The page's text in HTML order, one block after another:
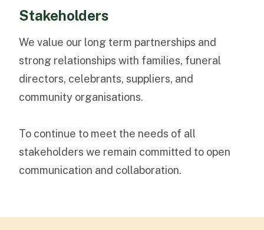
Stakeholders
We value our long term partnerships and
strong relationships with families, funeral
directors, celebrants, suppliers, and
community organisations.
To continue to meet the needs of all
stakeholders we remain committed to open
communication and collaboration.